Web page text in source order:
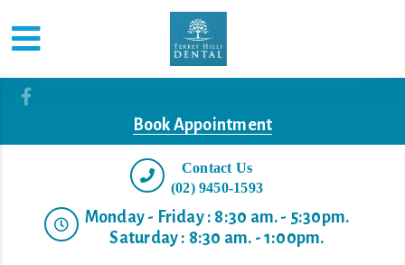
Book Appointment
Contact Us
(02) 9450-1593
Monday - Friday : 8:30 am. - 5:30pm.
Saturday : 8:30 am. - 1:00pm.